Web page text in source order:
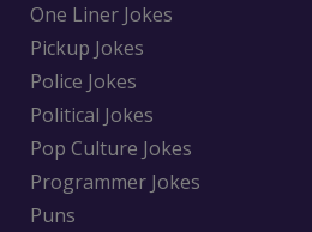
One Liner Jokes
Pickup Jokes
Police Jokes
Political Jokes
Pop Culture Jokes
Programmer Jokes
Puns